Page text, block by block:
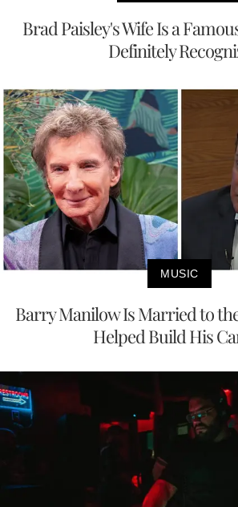
Brad Paisley's Wife Is a
Definitely
MUSIC
Barry Manilow Is Married to
Helped Build His